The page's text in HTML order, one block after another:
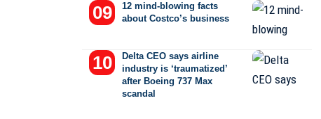
12 mind-blowing facts
about Costco’s business
Delta CEO says airline
industry is ‘traumatized’
after Boeing 737 Max
scandal